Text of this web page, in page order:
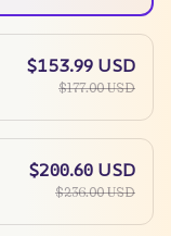
$153.99 USD
$177.00 USD
$200.60 USD
$236.00 USD